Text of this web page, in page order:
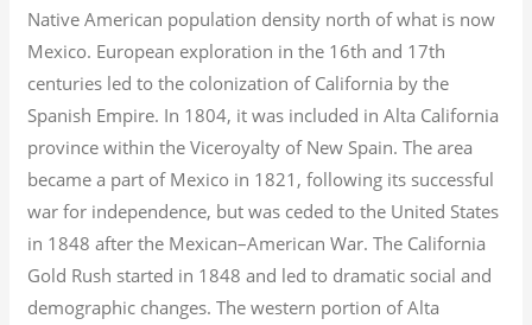
Native American population density north of what is now
Mexico. European exploration in the 16th and 17th
centuries led to the colonization of California by the
Spanish Empire. In 1804, it was included in Alta California
province within the Viceroyalty of New Spain. The area
became a part of Mexico in 1821, following its successful
war for independence, but was ceded to the United States
in 1848 after the Mexican–American War. The California
Gold Rush started in 1848 and led to dramatic social and
demographic changes. The western portion of Alta